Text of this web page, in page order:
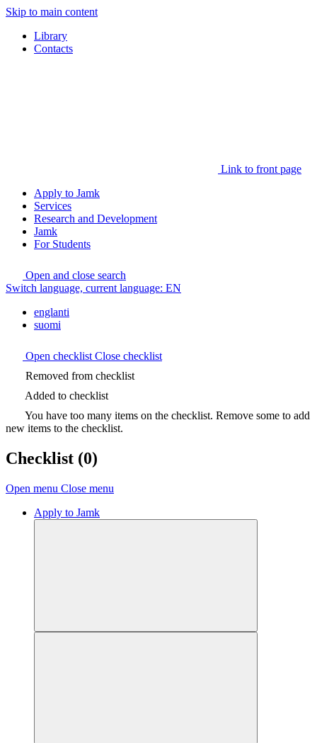
Skip to main content
Library
Contacts
Link to front page
Apply to Jamk
Services
Research and Development
Jamk
For Students
Open and close search
Switch language, current language: EN
englanti
suomi
Open checklist Close checklist
Removed from checklist
Added to checklist
You have too many items on the checklist. Remove some to add
new items to the checklist.
Checklist (0)
Open menu Close menu
Apply to Jamk